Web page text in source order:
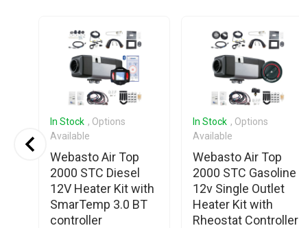
In Stock , Options
Available
Webasto Air Top
2000 STC Diesel
12V Heater Kit with
SmarTemp 3.0 BT
controller
In Stock , Options
Available
Webasto Air Top
2000 STC Gasoline
12v Single Outlet
Heater Kit with
Rheostat Controller